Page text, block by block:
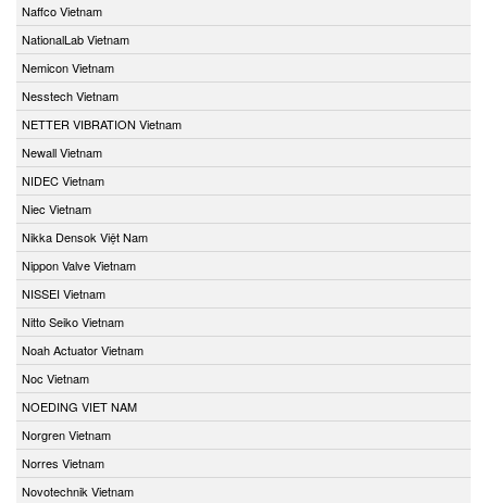
Naffco Vietnam
NationalLab Vietnam
Nemicon Vietnam
Nesstech Vietnam
NETTER VIBRATION Vietnam
Newall Vietnam
NIDEC Vietnam
Niec Vietnam
Nikka Densok Việt Nam
Nippon Valve Vietnam
NISSEI Vietnam
Nitto Seiko Vietnam
Noah Actuator Vietnam
Noc Vietnam
NOEDING VIET NAM
Norgren Vietnam
Norres Vietnam
Novotechnik Vietnam